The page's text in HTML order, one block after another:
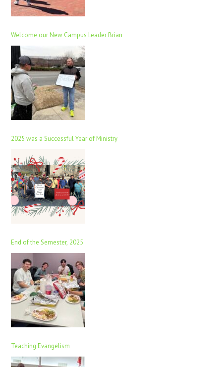
Welcome our New Campus Leader Brian
2025 was a Successful Year of Ministry
End of the Semester, 2025
Teaching Evangelism